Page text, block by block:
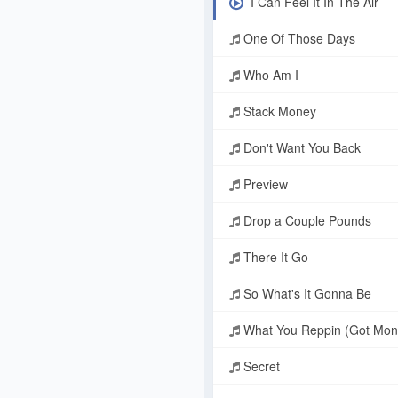
One Of Those Days
Who Am I
Stack Money
Don't Want You Back
Preview
Drop a Couple Pounds
There It Go
So What's It Gonna Be
What You Reppin (Got
Secret